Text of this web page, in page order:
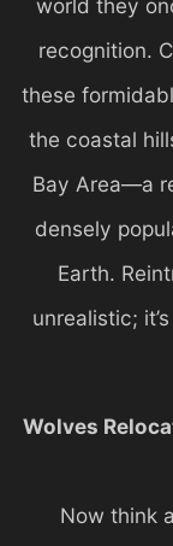
world they
recognition.
these
the coastal
Bay Area—a
densely
Earth.
unrealistic;
Wolves
Now think